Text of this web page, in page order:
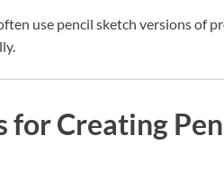
use pencil sketch versions of
for Creating